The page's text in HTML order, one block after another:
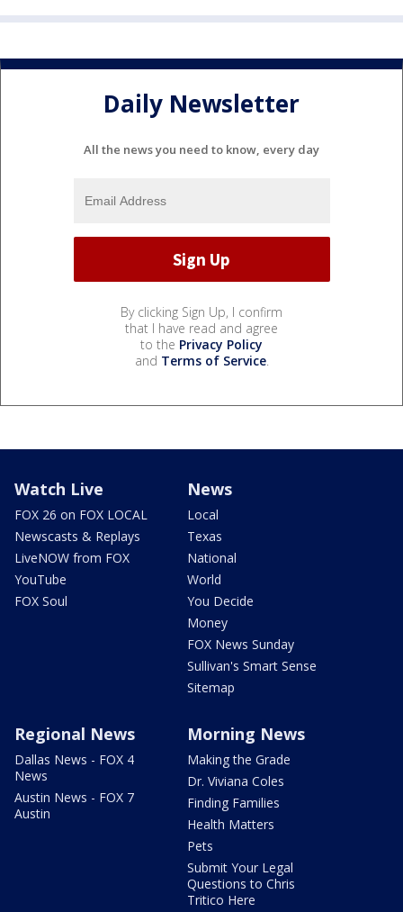
Daily Newsletter
All the news you need to know, every day
By clicking Sign Up, I confirm
that I have read and agree
to the Privacy Policy
and Terms of Service.
Watch Live
FOX 26 on FOX LOCAL
Newscasts & Replays
LiveNOW from FOX
YouTube
FOX Soul
News
Local
Texas
National
World
You Decide
Money
FOX News Sunday
Sullivan's Smart Sense
Sitemap
Regional News
Dallas News - FOX 4
News
Austin News - FOX 7
Austin
Morning News
Making the Grade
Dr. Viviana Coles
Finding Families
Health Matters
Pets
Submit Your Legal
Questions to Chris
Tritico Here